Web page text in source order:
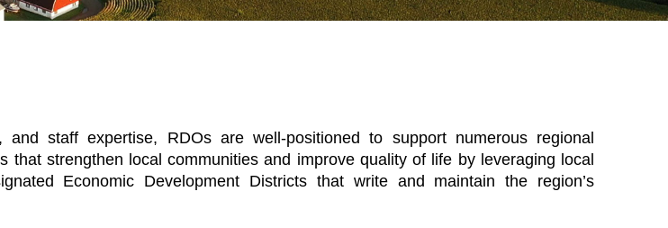
staff expertise, RDOs are well-positioned to support numerous regional
that strengthen local communities and improve quality of life by leveraging local
Economic Development Districts that write and maintain the region’s